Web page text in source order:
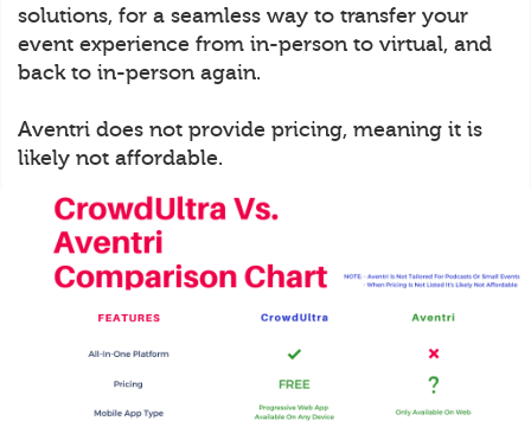
solutions, for a seamless way to transfer your
event experience from in-person to virtual, and
back to in-person again.
Aventri does not provide pricing, meaning it is
likely not affordable.